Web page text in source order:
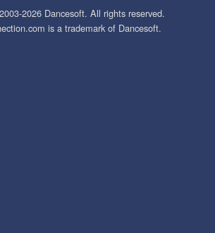
2026 Dancesoft. All rights reserved.
is a trademark of Dancesoft.